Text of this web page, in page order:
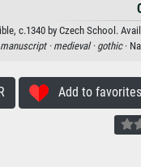
c.1340 by Czech School.
manuscript · medieval · gothic·
Add to favorites